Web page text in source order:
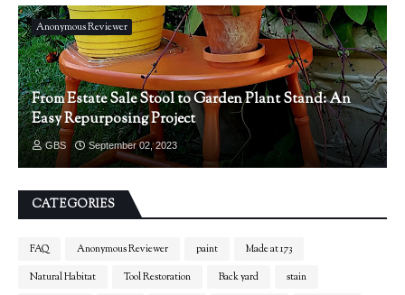
Anonymous Reviewer
From Estate Sale Stool to Garden Plant Stand: An
Easy Repurposing Project
GBS September 02, 2023
CATEGORIES
FAQ Anonymous Reviewer paint
Made at 173
Natural Habitat
Tool Restoration Back yard
stain